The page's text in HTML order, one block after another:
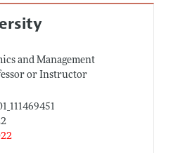
and Management
or Instructor